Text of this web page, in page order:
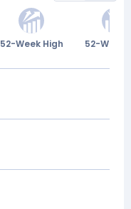
52-Week High 52-Week